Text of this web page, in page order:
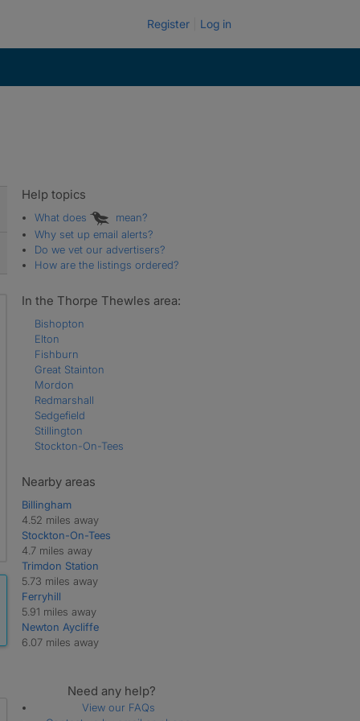
Register Log in
Help topics
What does
mean?
Why set up email alerts?
Do we vet our advertisers?
How are the listings ordered?
In the Thorpe Thewles area:
Bishopton
Elton
Fishburn
Great Stainton
Mordon
Redmarshall
Sedgefield
Stillington
Stockton-On-Tees
Nearby areas
Billingham
4.52 miles away
Stockton-On-Tees
4.7 miles away
Trimdon Station
5.73 miles away
Ferryhill
5.91 miles away
Newton Aycliffe
6.07 miles away
Need any help?
View our FAQs